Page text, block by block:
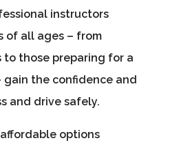
instructors
of all ages – from
to those preparing for a
the confidence and
and drive safely.
options